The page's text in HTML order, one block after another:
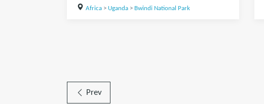
Africa> Uganda> Bwindi National Park
Prev